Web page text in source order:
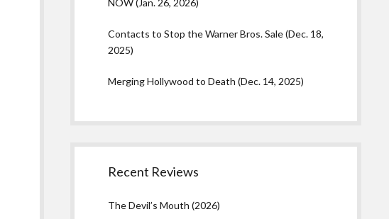
NOW (Jan. 26, 2026)
Contacts to Stop the Warner Bros. Sale (Dec. 18,
2025)
Merging Hollywood to Death (Dec. 14, 2025)
Recent Reviews
The Devil’s Mouth (2026)